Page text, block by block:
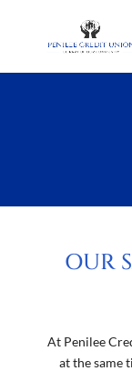
OUR
At Penilee
at the same